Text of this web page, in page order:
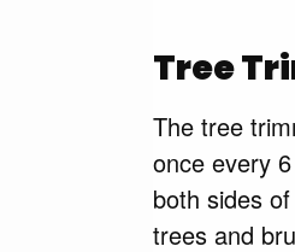
Tree
The tree
once every
both sides
trees and